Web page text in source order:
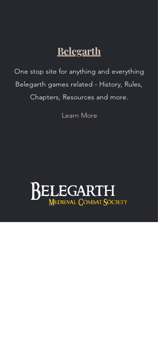
Belegarth
One stop site for anything and everything
Belegarth games related - History, Rules,
Chapters, Resources and more.
Learn More